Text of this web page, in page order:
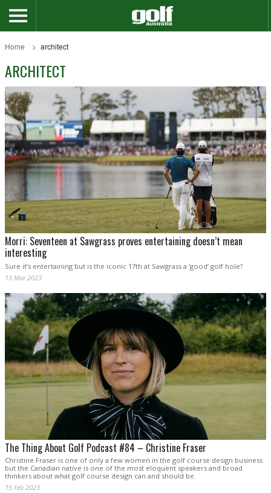
Home architect
ARCHITECT
Morri: Seventeen at Sawgrass proves entertaining doesn’t mean
interesting
Sure it’s entertaining but is the iconic 17th at Sawgrass a ‘good’ golf hole?
13 Mar 2023
The Thing About Golf Podcast #84 – Christine Fraser
Christine Fraser is one of only a few women in the golf course design business
but the Canadian native is one of the most eloquent speakers and broad
thinkers about what golf course design can and should be.
15 Feb 2023